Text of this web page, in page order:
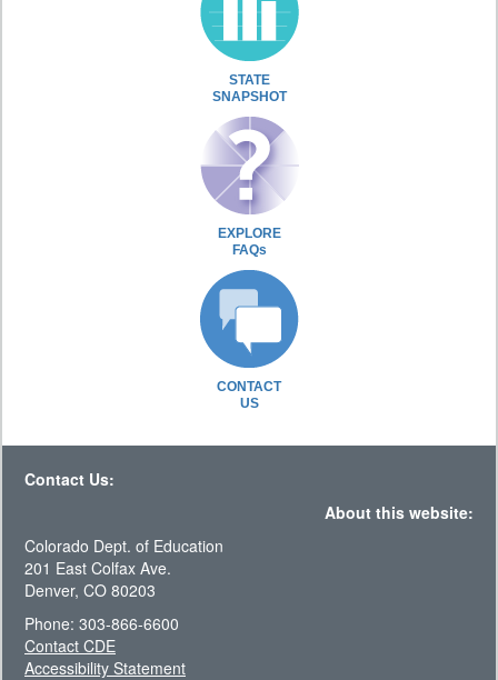
STATE
SNAPSHOT
EXPLORE
FAQs
CONTACT
US
Contact Us:
About this website:
Colorado Dept. of Education
201 East Colfax Ave.
Denver, CO 80203
Phone: 303-866-6600
Contact CDE
Accessibility Statement